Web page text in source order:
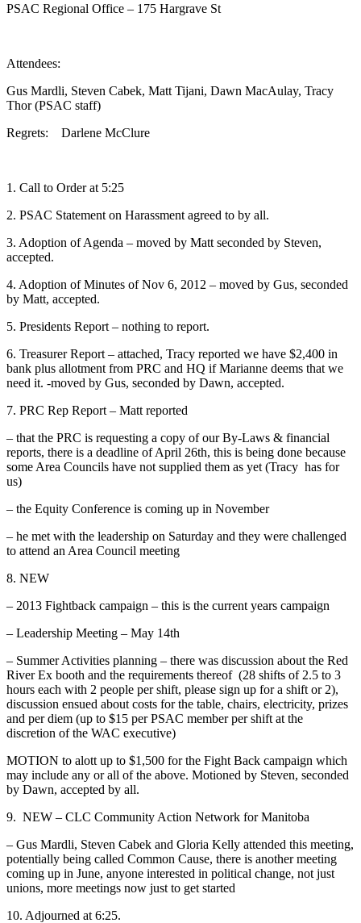
PSAC Regional Office – 175 Hargrave St
Attendees:
Gus Mardli, Steven Cabek, Matt Tijani, Dawn MacAulay, Tracy
Thor (PSAC staff)
Regrets: Darlene McClure
1. Call to Order at 5:25
2. PSAC Statement on Harassment agreed to by all.
3. Adoption of Agenda – moved by Matt seconded by Steven,
accepted.
4. Adoption of Minutes of Nov 6, 2012 – moved by Gus, seconded
by Matt, accepted.
5. Presidents Report – nothing to report.
6. Treasurer Report – attached, Tracy reported we have $2,400 in
bank plus allotment from PRC and HQ if Marianne deems that we
need it. -moved by Gus, seconded by Dawn, accepted.
7. PRC Rep Report – Matt reported
– that the PRC is requesting a copy of our By-Laws & financial
reports, there is a deadline of April 26th, this is being done because
some Area Councils have not supplied them as yet (Tracy has for
us)
– the Equity Conference is coming up in November
– he met with the leadership on Saturday and they were challenged
to attend an Area Council meeting
8. NEW
– 2013 Fightback campaign – this is the current years campaign
– Leadership Meeting – May 14th
– Summer Activities planning – there was discussion about the Red
River Ex booth and the requirements thereof (28 shifts of 2.5 to 3
hours each with 2 people per shift, please sign up for a shift or 2),
discussion ensued about costs for the table, chairs, electricity, prizes
and per diem (up to $15 per PSAC member per shift at the
discretion of the WAC executive)
MOTION to alott up to $1,500 for the Fight Back campaign which
may include any or all of the above. Motioned by Steven, seconded
by Dawn, accepted by all.
9. NEW – CLC Community Action Network for Manitoba
– Gus Mardli, Steven Cabek and Gloria Kelly attended this meeting,
potentially being called Common Cause, there is another meeting
coming up in June, anyone interested in political change, not just
unions, more meetings now just to get started
10. Adjourned at 6:25.